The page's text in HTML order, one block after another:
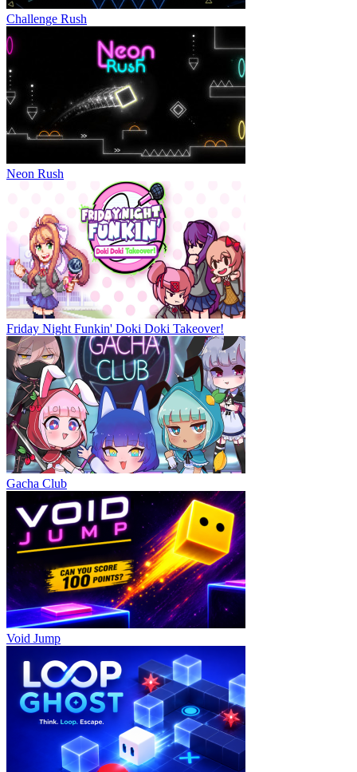
Challenge Rush
Neon Rush
Friday Night Funkin' Doki Doki Takeover!
Gacha Club
Void Jump